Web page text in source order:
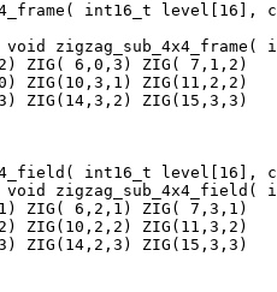
int16_t
void
ZIG( 6,0,3) ZIG( 7,1,2)
ZIG(10,3,1) ZIG(11,2,2)
ZIG(14,3,2) ZIG(15,3,3)
int16_t level[16],
void
ZIG( 6,2,1) ZIG( 7,3,1)
ZIG(10,2,2) ZIG(11,3,2)
ZIG(14,2,3) ZIG(15,3,3)